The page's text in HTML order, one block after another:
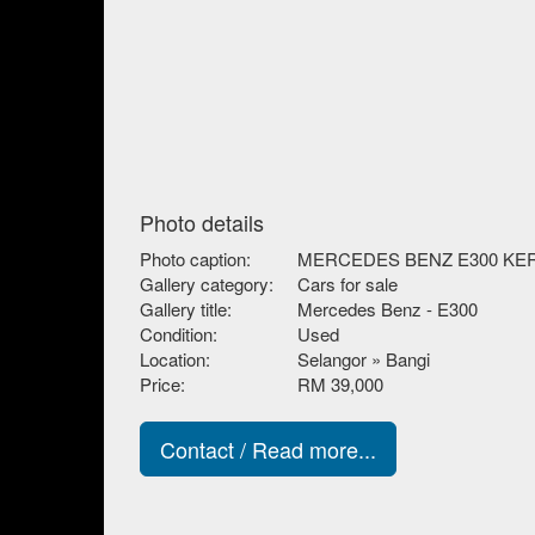
Photo details
Photo caption:
MERCEDES BENZ E300
Gallery category:
Cars for sale
Gallery title:
Mercedes Benz - E300
Condition:
Used
Location:
Selangor » Bangi
Price:
RM 39,000
Contact / Read more...